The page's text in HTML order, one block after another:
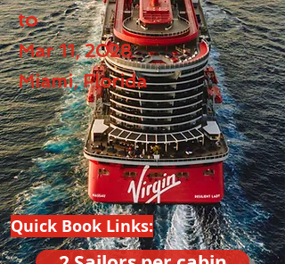
to
Mar 11, 2028
Miami, Florida
Quick Book Links: